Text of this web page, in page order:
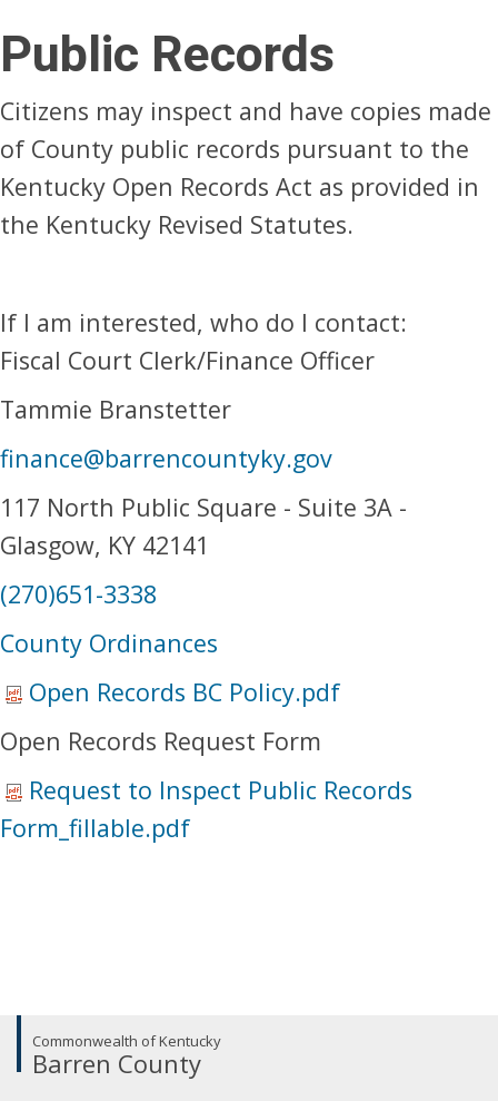
Public Records
Citizens may inspect and have copies made
of County public records pursuant to the
Kentucky Open Records Act as provided in
the Kentucky Revised Statutes.
If I am interested, who do I contact:
Fiscal Court Clerk/Finance Officer
Tammie Branstetter
finance@barrencountyky.gov
117 North Public Square - Suite 3A -
Glasgow, KY 42141
(270)651-3338
​County Ordinances​
Open Records BC Policy.pdf
Open Records Request Form
Request to Inspect Public Records
Form_fillable.pdf
Commonwealth of Kentucky
Barren County